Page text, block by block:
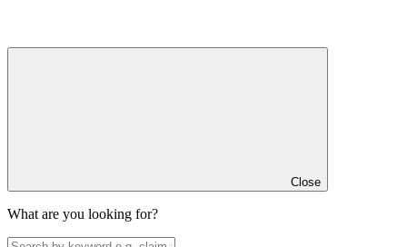
Close
What are you looking for?